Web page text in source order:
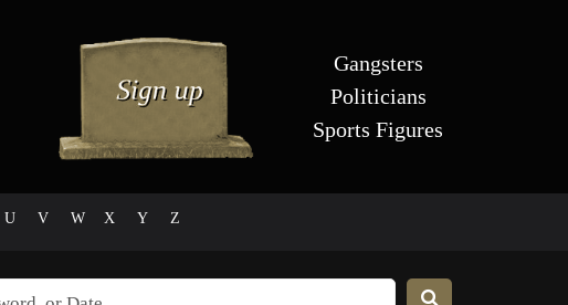
Gangsters
Politicians
Sports Figures
U V W X Y Z